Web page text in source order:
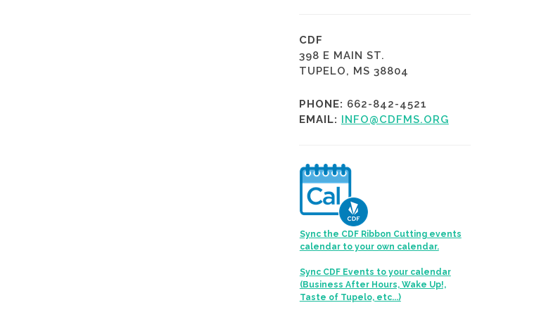
CDF
398 E MAIN ST.
TUPELO, MS 38804
PHONE: 662-842-4521
EMAIL: INFO@CDFMS.ORG
Sync the CDF Ribbon Cutting events
calendar to your own calendar.
Sync CDF Events to your calendar
(Business After Hours, Wake Up!,
Taste of Tupelo, etc...)